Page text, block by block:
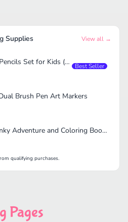
Supplies View all →
Crayola Colored Pencils Set for Kids (120ct) Best Seller
Brush Pen Art Markers
Lost Ocean: An Inky Adventure and Coloring Book for Adults
qualifying purchases.
Pages